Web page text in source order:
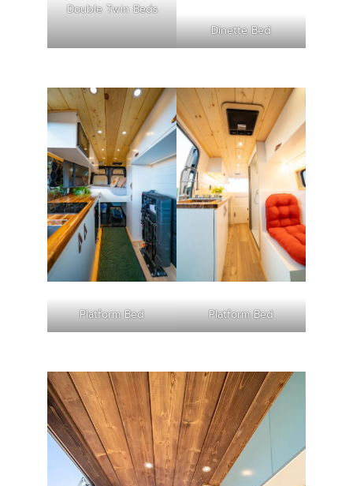
Double Twin Beds
Dinette Bed
Platform Bed Platform Bed